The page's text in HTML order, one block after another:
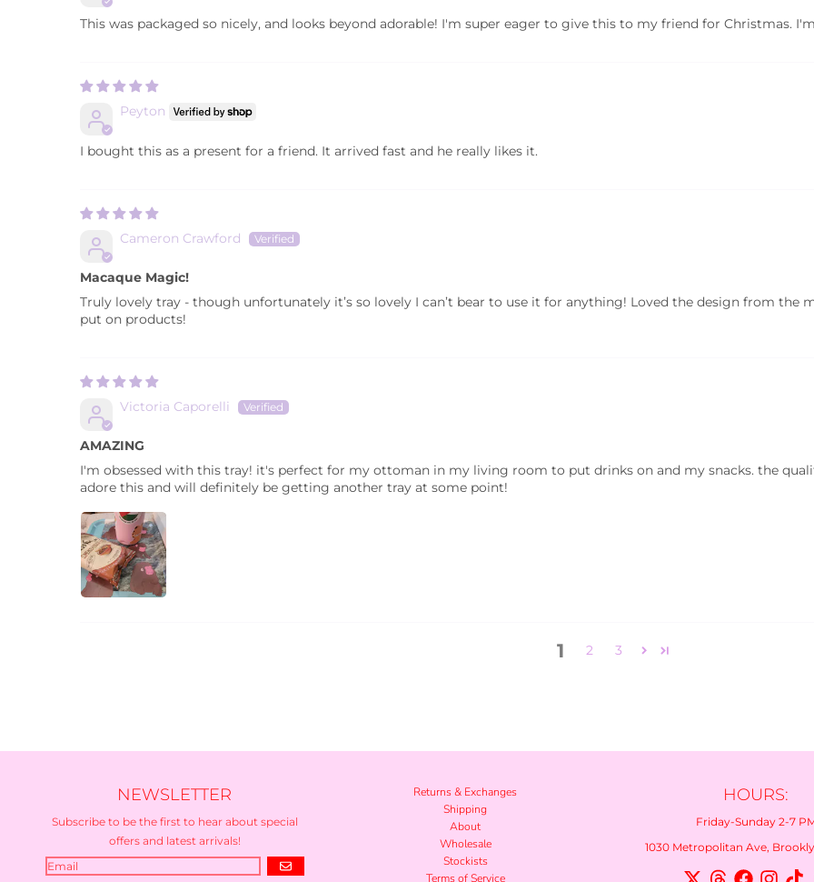
This was packaged so nicely, and looks beyond adorable! I'm super eager to give this to my friend for Christmas.
Peyton
I bought this as a present for a friend. It arrived fast and he really likes it.
Cameron Crawford
Macaque Magic!
Truly lovely tray - though unfortunately it’s so lovely I can’t bear to use it for anything! Loved the design from the
put on products!
Victoria Caporelli
AMAZING
I'm obsessed with this tray! it's perfect for my ottoman in my living room to put drinks on and my snacks. the
adore this and will definitely be getting another tray at some point!
1 2 3
NEWSLETTER
Subscribe to be the first to hear about special
offers and latest arrivals!
GO
Returns & Exchanges
Shipping
About
Wholesale
Stockists
Terms of Service
HOURS:
Friday-Sunday 2-7
1030 Metropolitan Ave,